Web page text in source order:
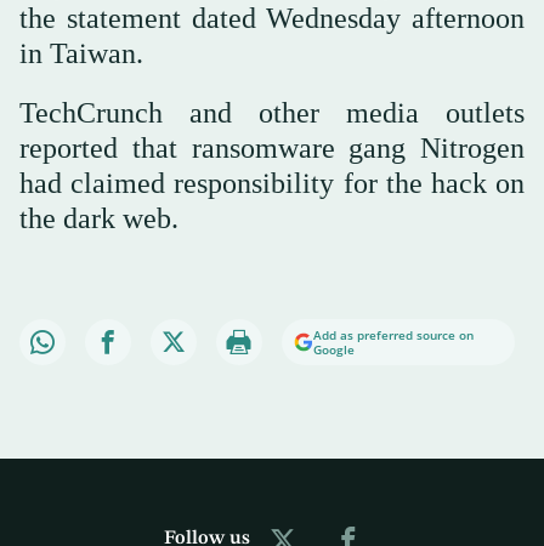
the statement dated Wednesday afternoon
in Taiwan.
TechCrunch and other media outlets
reported that ransomware gang Nitrogen
had claimed responsibility for the hack on
the dark web.
Add as preferred source on
Google
Follow us